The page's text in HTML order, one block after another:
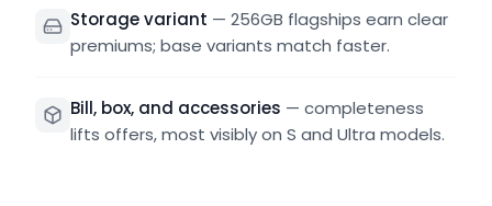
Storage variant — 256GB flagships earn clear
premiums; base variants match faster.
Bill, box, and accessories — completeness
lifts offers, most visibly on S and Ultra models.